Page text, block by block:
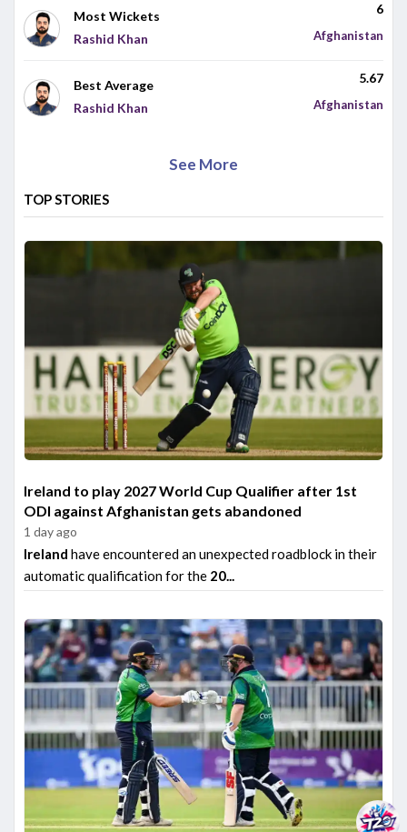
Most Wickets
6
Rashid Khan
Afghanistan
Best Average
5.67
Rashid Khan
Afghanistan
See More
TOP STORIES
Ireland to play 2027 World Cup Qualifier after 1st
ODI against Afghanistan gets abandoned
1 day ago
Ireland have encountered an unexpected roadblock in their
automatic qualification for the 20...